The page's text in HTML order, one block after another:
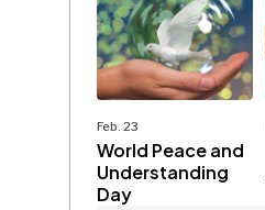
Feb. 23
World Peace and
Understanding
Day